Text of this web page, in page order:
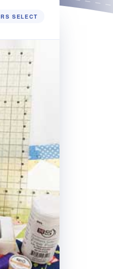
SELECT